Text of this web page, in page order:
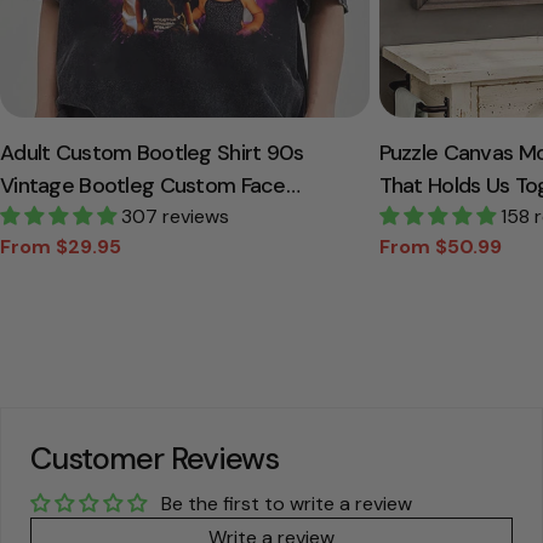
Adult Custom Bootleg Shirt 90s
Vintage Bootleg Custom Face
Personalized T Shirt
307 reviews
Sale
From $29.95
Regular
Puzzle Canvas
That Holds Us
Canvas Gift For
158
Sale
From $50.99
Regular
Customer Reviews
Be the first to write a review